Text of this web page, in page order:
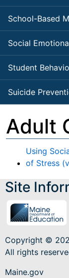
School-Based
Social
Student
Suicide
Adult
Using
of Stress
Site
Copyright ©
All rights
Maine.gov